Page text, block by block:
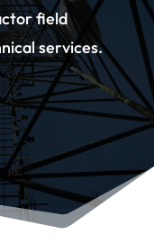
field
services.